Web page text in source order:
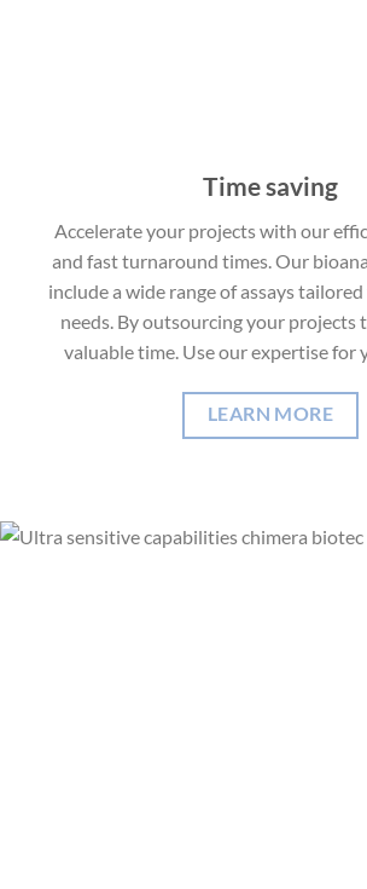
Time saving
Accelerate your projects with our
and fast turnaround times. Our
include a wide range of assays
needs. By outsourcing your projects
valuable time. Use our expertise for
LEARN MORE